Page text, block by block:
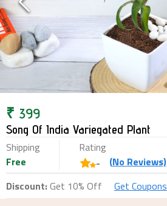
₹ 399
Song Of India Variegated Plant
Shipping
Free
Rating
-
(No Reviews)
Discount:Get 10% Off Get Coupons